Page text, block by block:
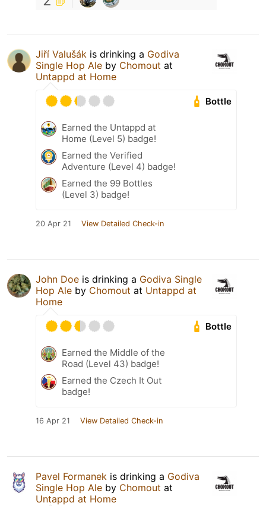
Jiří Valušák is drinking a Godiva
Single Hop Ale by Chomout at
Untappd at Home
Bottle
Earned the Untappd at
Home (Level 5) badge!
Earned the Verified
Adventure (Level 4) badge!
Earned the 99 Bottles
(Level 3) badge!
20 Apr 21 View Detailed Check-in
John Doe is drinking a Godiva Single
Hop Ale by Chomout at Untappd at
Home
Bottle
Earned the Middle of the
Road (Level 43) badge!
Earned the Czech It Out
badge!
16 Apr 21 View Detailed Check-in
Pavel Formanek is drinking a Godiva
Single Hop Ale by Chomout at
Untappd at Home